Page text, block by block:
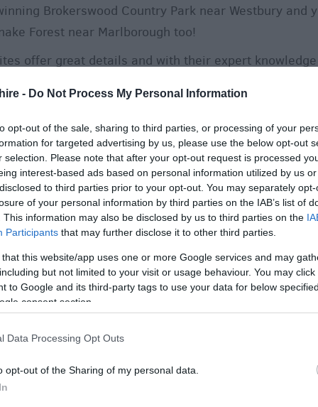
- Do Not Process My Personal Information
opt-out of the sale, sharing to third parties, or processing of your
for targeted advertising by us, please use the below opt-out
selection. Please note that after your opt-out request is processed
interest-based ads based on personal information utilized by us
to third parties prior to your opt-out. You may separately
of your personal information by third parties on the IAB’s list of
This information may also be disclosed by us to third parties on the
Participants that may further disclose it to other third parties.
that this website/app uses one or more Google services and may
but not limited to your visit or usage behaviour. You may
to Google and its third-party tags to use your data for below
consent section.
Data Processing Opt Outs
opt-out of the Sharing of my personal data.
Brokerswood Country Park near Westbury and
Forest near Marlborough too!
offer great details and with their expert knowledge
you make the most of your stay.
not hook up your caravan and enjoy a cosy winter
to easily find and book your perfect camping or
make the most of your visit by finding out some of
here (including rainy day activities if the weather
offersat local pubs and restaurants or plan your
ouroutdoor activities and attractions
in Wiltshire, Caravan Parks in Wiltshire